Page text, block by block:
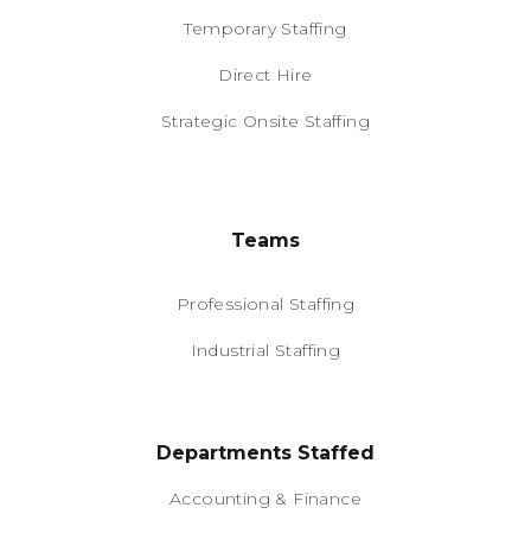
Temporary Staffing
Direct Hire
Strategic Onsite Staffing
Teams
Professional Staffing
Industrial Staffing
Departments Staffed
Accounting & Finance